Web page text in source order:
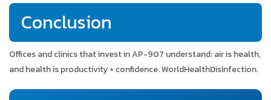
Conclusion
Offices and clinics that invest in AP-907 understand: air is health,
and health is productivity + confidence. WorldHealthDisinfection.